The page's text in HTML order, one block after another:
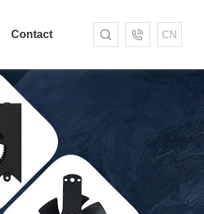
Contact CN